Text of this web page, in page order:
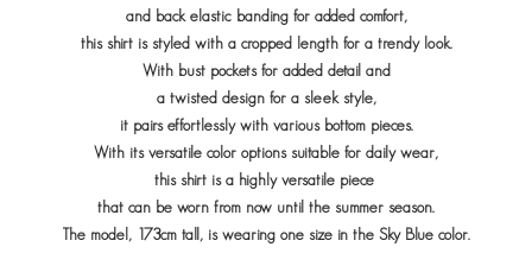
and back elastic banding for added comfort,
this shirt is styled with a cropped length for a trendy look.
With bust pockets for added detail and
a twisted design for a sleek style,
it pairs effortlessly with various bottom pieces.
With its versatile color options suitable for daily wear,
this shirt is a highly versatile piece
that can be worn from now until the summer season.
The model, 173cm tall, is wearing one size in the Sky Blue color.